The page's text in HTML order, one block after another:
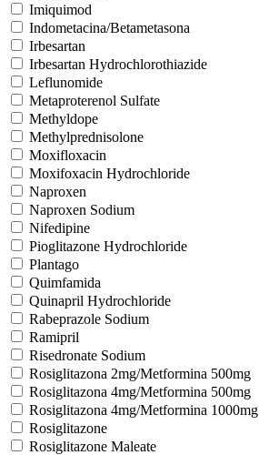
Imiquimod
Indometacina/Betametasona
Irbesartan
Irbesartan Hydrochlorothiazide
Leflunomide
Metaproterenol Sulfate
Methyldope
Methylprednisolone
Moxifloxacin
Moxifoxacin Hydrochloride
Naproxen
Naproxen Sodium
Nifedipine
Pioglitazone Hydrochloride
Plantago
Quimfamida
Quinapril Hydrochloride
Rabeprazole Sodium
Ramipril
Risedronate Sodium
Rosiglitazona 2mg/Metformina 500mg
Rosiglitazona 4mg/Metformina 500mg
Rosiglitazona 4mg/Metformina 1000mg
Rosiglitazone
Rosiglitazone Maleate